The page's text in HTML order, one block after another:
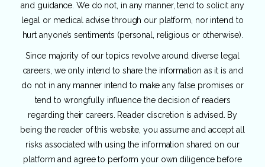
and guidance. We do not, in any manner, tend to solicit any
legal or medical advise through our platform, nor intend to
hurt anyone’s sentiments (personal, religious or otherwise).
Since majority of our topics revolve around diverse legal
careers, we only intend to share the information as it is and
do not in any manner intend to make any false promises or
tend to wrongfully influence the decision of readers
regarding their careers. Reader discretion is advised. By
being the reader of this website, you assume and accept all
risks associated with using the information shared on our
platform and agree to perform your own diligence before